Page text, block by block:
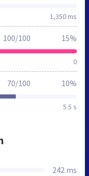
1,350 ms
0
100/100 15%
5.5 s
70/100 10%
242 ms